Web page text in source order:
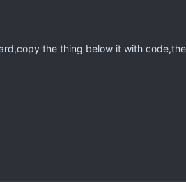
the thing below it with